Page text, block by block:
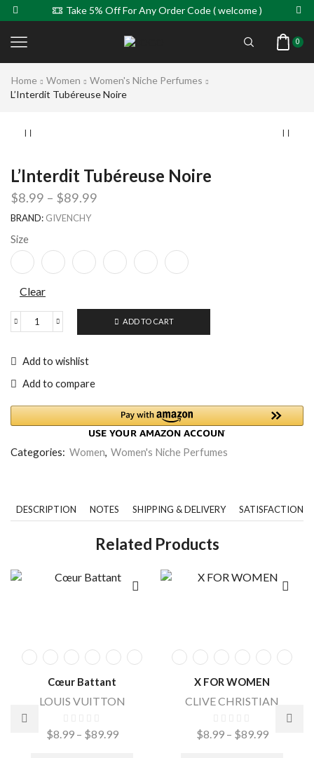
Take 5% Off For Any Order Code ( welcome )
0
Home Women
Women's Niche Perfumes
L’Interdit Tubéreuse Noire
L’Interdit Tubéreuse Noire
$8.99 – $89.99
BRAND: GIVENCHY
Size
Clear
ADD TO CART
Add to wishlist
Add to compare
Categories: Women, Women's Niche Perfumes
DESCRIPTION NOTES SHIPPING & DELIVERY SATISFACTION
Related Products
Cœur Battant
LOUIS VUITTON
$8.99 – $89.99
X FOR WOMEN
CLIVE CHRISTIAN
$8.99 – $89.99